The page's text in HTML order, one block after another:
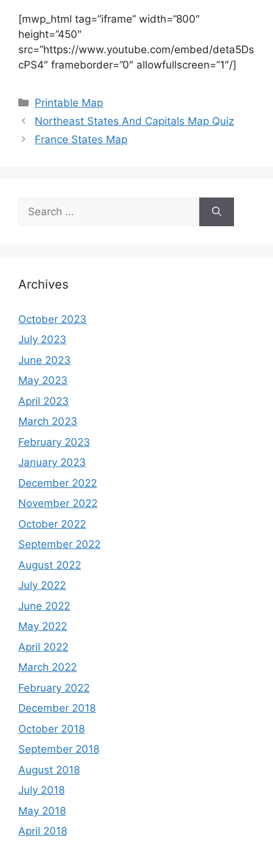
[mwp_html tag=”iframe” width=”800″
height=”450″
src=”https://www.youtube.com/embed/deta5Ds
cPS4″ frameborder=”0″ allowfullscreen=”1″/]
Categories
Printable Map
Northeast States And Capitals Map Quiz
France States Map
for:
Archives
October 2023
July 2023
June 2023
May 2023
April 2023
March 2023
February 2023
January 2023
December 2022
November 2022
October 2022
September 2022
August 2022
July 2022
June 2022
May 2022
April 2022
March 2022
February 2022
December 2018
October 2018
September 2018
August 2018
July 2018
May 2018
April 2018